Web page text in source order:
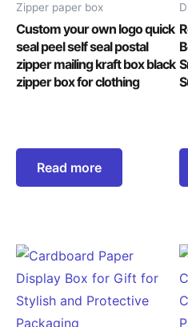
Zipper paper box
Custom your own logo quick
seal peel self seal postal
zipper mailing kraft box black
zipper box for clothing
Read more